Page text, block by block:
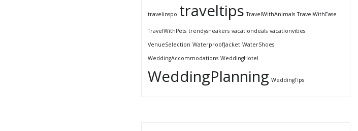
travelinspo traveltips TravelWithAnimals TravelWithEase
TravelWithPets trendysneakers vacationdeals vacationvibes
VenueSelection WaterproofJacket WaterShoes
WeddingAccommodations WeddingHotel
WeddingPlanning WeddingTips